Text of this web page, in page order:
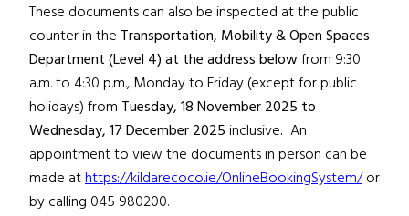
These documents can also be inspected at the public
counter in the Transportation, Mobility & Open Spaces
Department(Level 4)at the address belowfrom 9:30
a.m. to 4:30 p.m., Monday to Friday (except for public
holidays) from Tuesday, 18 November 2025 to
Wednesday, 17 December 2025inclusive. An
appointment to view the documents in person can be
made athttps://kildarecoco.ie/OnlineBookingSystem/or
by calling 045 980200.